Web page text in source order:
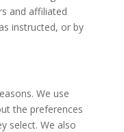
and affiliated
instructed, or by
We use
the preferences
select. We also